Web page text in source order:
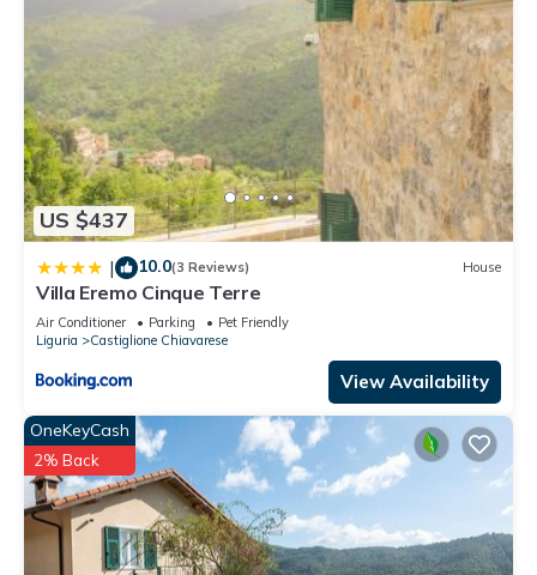
US $437
| 10.0(3 Reviews) House
Villa Eremo Cinque Terre
Air Conditioner Parking
Pet Friendly
Liguria
Castiglione Chiavarese
View Availability
OneKeyCash
2% Back